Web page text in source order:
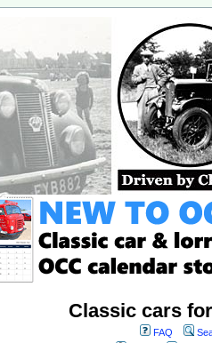
Classic cars
FAQ